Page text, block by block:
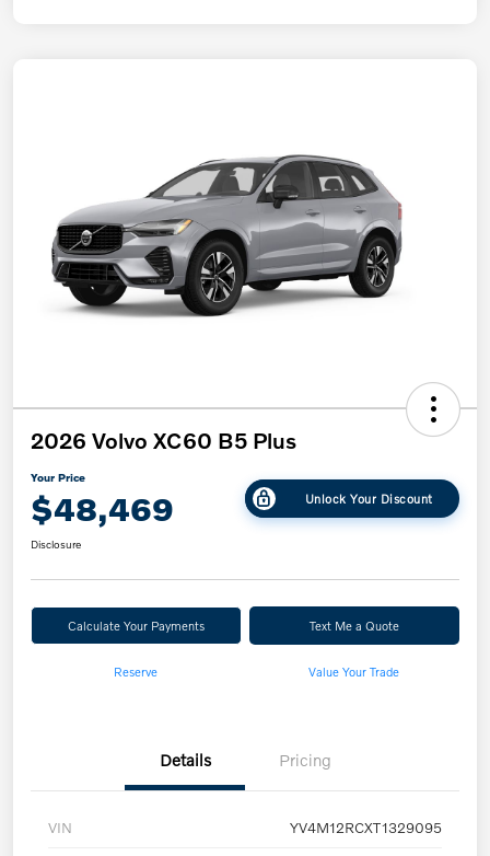
2026 Volvo XC60 B5 Plus
Your Price
$48,469 Unlock Your Discount
Disclosure
Calculate Your Payments Text Me a Quote
Reserve Value Your Trade
Details Pricing
VIN YV4M12RCXT1329095